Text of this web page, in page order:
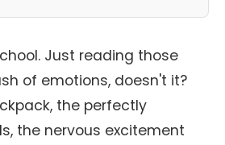
Just reading those
of emotions, doesn't it?
the perfectly
the nervous excitement